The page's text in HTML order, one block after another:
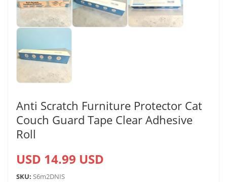
Anti Scratch Furniture Protector Cat
Couch Guard Tape Clear Adhesive
Roll
USD 14.99 USD
SKU: S6m2DNIS